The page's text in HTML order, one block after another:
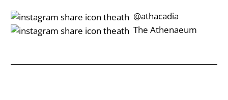
‎‎‏‏‎ ‎‏‏‎‎@athacadia
‎‎‏‏‎ ‎‏‏‎‎‏‎The Athenaeum